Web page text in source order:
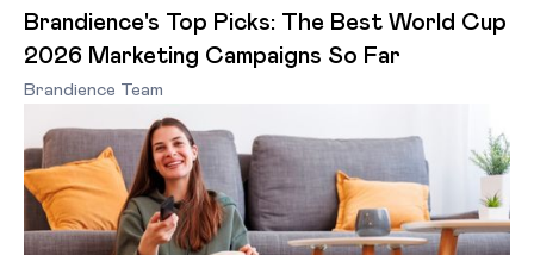
Brandience's Top Picks: The Best World Cup
2026 Marketing Campaigns So Far
Brandience Team